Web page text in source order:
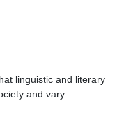
linguistic and literary
and vary.